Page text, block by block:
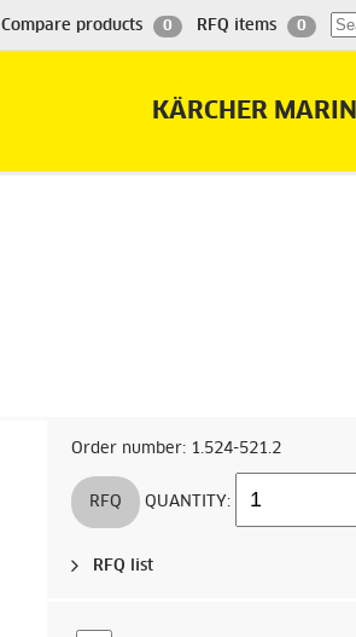
Compare products 0 RFQ items 0
KÄRCHER
Order number: 1.524-521.2
RFQ QUANTITY:
RFQ list